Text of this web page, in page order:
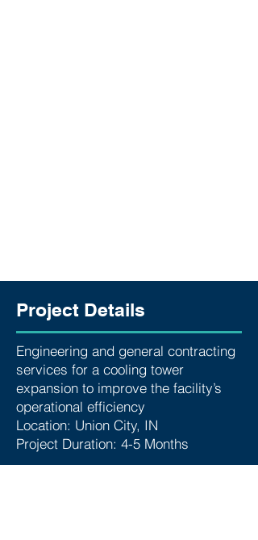
Project Details
Engineering and general contracting
services for a cooling tower
expansion to improve the facility’s
operational efficiency
Location: Union City, IN
Project Duration: 4-5 Months